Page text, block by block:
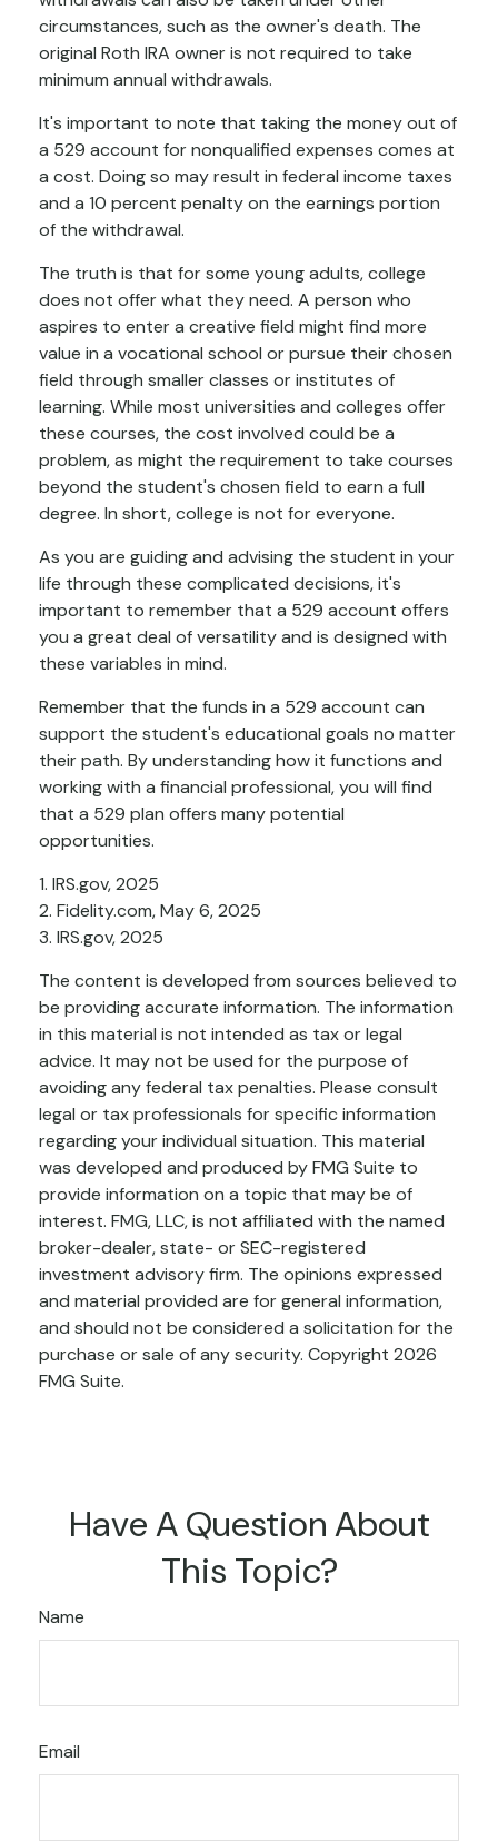
circumstances, such as the owner's death. The
original Roth IRA owner is not required to take
minimum annual withdrawals.
It's important to note that taking the money out of
a 529 account for nonqualified expenses comes at
a cost. Doing so may result in federal income taxes
and a 10 percent penalty on the earnings portion
of the withdrawal.
The truth is that for some young adults, college
does not offer what they need. A person who
aspires to enter a creative field might find more
value in a vocational school or pursue their chosen
field through smaller classes or institutes of
learning. While most universities and colleges offer
these courses, the cost involved could be a
problem, as might the requirement to take courses
beyond the student's chosen field to earn a full
degree. In short, college is not for everyone.
As you are guiding and advising the student in your
life through these complicated decisions, it's
important to remember that a 529 account offers
you a great deal of versatility and is designed with
these variables in mind.
Remember that the funds in a 529 account can
support the student's educational goals no matter
their path. By understanding how it functions and
working with a financial professional, you will find
that a 529 plan offers many potential
opportunities.
1. IRS.gov, 2025
2. Fidelity.com, May 6, 2025
3. IRS.gov, 2025
The content is developed from sources believed to
be providing accurate information. The information
in this material is not intended as tax or legal
advice. It may not be used for the purpose of
avoiding any federal tax penalties. Please consult
legal or tax professionals for specific information
regarding your individual situation. This material
was developed and produced by FMG Suite to
provide information on a topic that may be of
interest. FMG, LLC, is not affiliated with the named
broker-dealer, state- or SEC-registered
investment advisory firm. The opinions expressed
and material provided are for general information,
and should not be considered a solicitation for the
purchase or sale of any security. Copyright 2026
FMG Suite.
Have A Question About
This Topic?
Name
Email